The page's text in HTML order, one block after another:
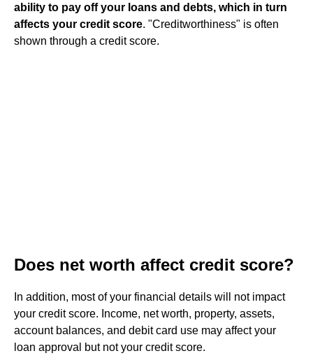
ability to pay off your loans and debts, which in turn
affects your credit score. "Creditworthiness" is often
shown through a credit score.
Does net worth affect credit score?
In addition, most of your financial details will not impact
your credit score. Income, net worth, property, assets,
account balances, and debit card use may affect your
loan approval but not your credit score.